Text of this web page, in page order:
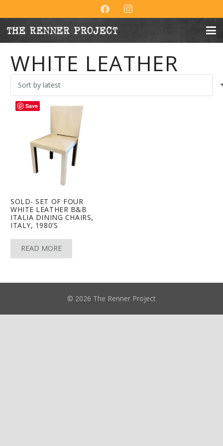
WHITE LEATHER
SOLD- SET OF FOUR
WHITE LEATHER B&B
ITALIA DINING CHAIRS,
ITALY, 1980’S
READ MORE
© 2026 The Renner Project
Save